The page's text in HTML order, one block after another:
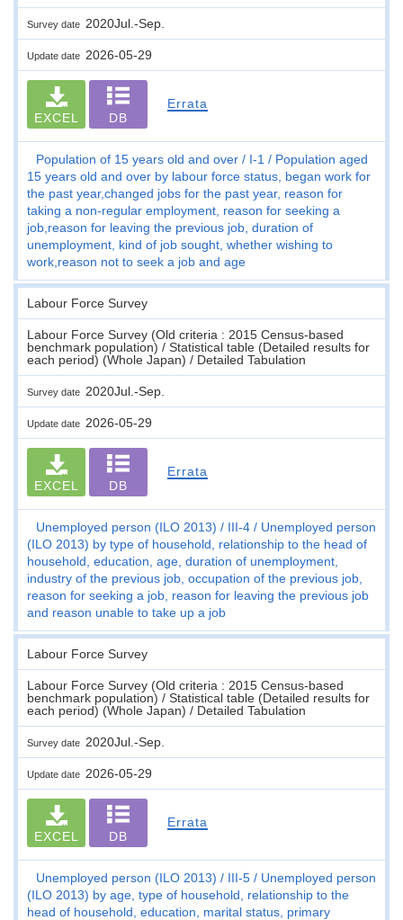
Survey date 2020Jul.-Sep.
Update date 2026-05-29
EXCEL DB
Errata
Population of 15 years old and over I-1
Population aged
15 years old and over by labour force status, began work for
the past year,changed jobs for the past year, reason for
taking a non-regular employment, reason for seeking a
job,reason for leaving the previous job, duration of
unemployment, kind of job sought, whether wishing to
work,reason not to seek a job and age
Labour Force Survey
Labour Force Survey (Old criteria : 2015 Census-based
benchmark population) / Statistical table (Detailed results for
each period) (Whole Japan) / Detailed Tabulation
Survey date 2020Jul.-Sep.
Update date 2026-05-29
EXCEL DB
Errata
Unemployed person (ILO 2013) III-4
Unemployed person
(ILO 2013) by type of household, relationship to the head of
household, education, age, duration of unemployment,
industry of the previous job, occupation of the previous job,
reason for seeking a job, reason for leaving the previous job
and reason unable to take up a job
Labour Force Survey
Labour Force Survey (Old criteria : 2015 Census-based
benchmark population) / Statistical table (Detailed results for
each period) (Whole Japan) / Detailed Tabulation
Survey date 2020Jul.-Sep.
Update date 2026-05-29
EXCEL DB
Errata
Unemployed person (ILO 2013) III-5
Unemployed person
(ILO 2013) by age, type of household, relationship to the
head of household, education, marital status, primary